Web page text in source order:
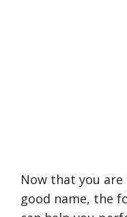
Now that you
good name, the